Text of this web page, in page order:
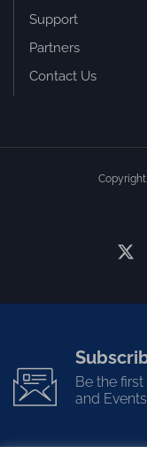
Support
Partners
Contact Us
Be the
and